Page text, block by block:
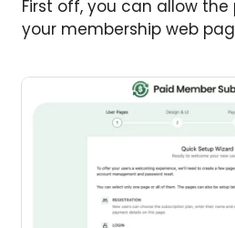
First off, you can allow
your membership web